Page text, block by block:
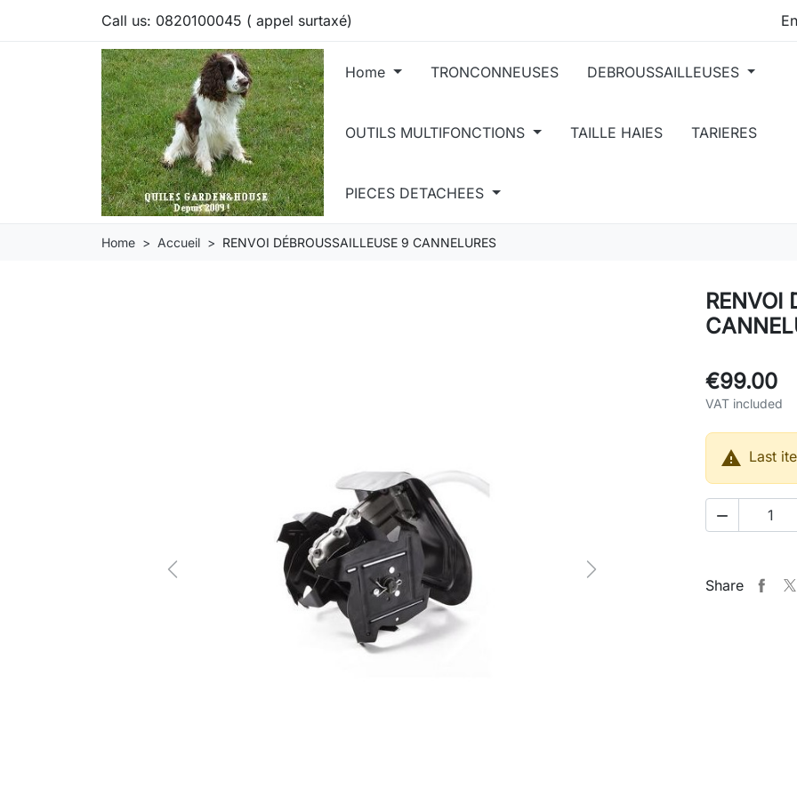
Call us: 0820100045 ( appel surtaxé)
Home TRONCONNEUSES DEBROUSSAILLEUSES
OUTILS MULTIFONCTIONS TAILLE HAIES TARIERES
PIECES DETACHEES
Home Accueil RENVOI DÉBROUSSAILLEUSE 9 CANNELURES
Previous Next
RENVOI
€99.00
VAT included
 Last

Share